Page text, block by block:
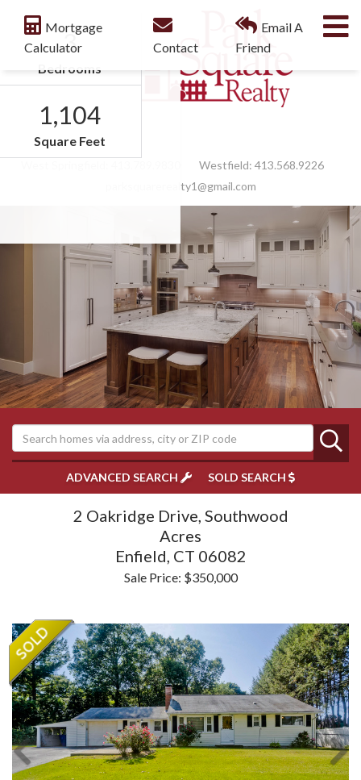
Facebook
Westfield: 413.568.9226
parksquarerealty1@gmail.com
ADVANCED SEARCH SOLD SEARCH
2 Oakridge Drive, Southwood
Acres
Enfield, CT 06082
Sale Price: $350,000
3
Bedrooms
1,104
Square Feet
Mortgage
Calculator
Contact
Email A
Friend